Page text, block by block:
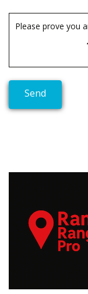
Please prove you